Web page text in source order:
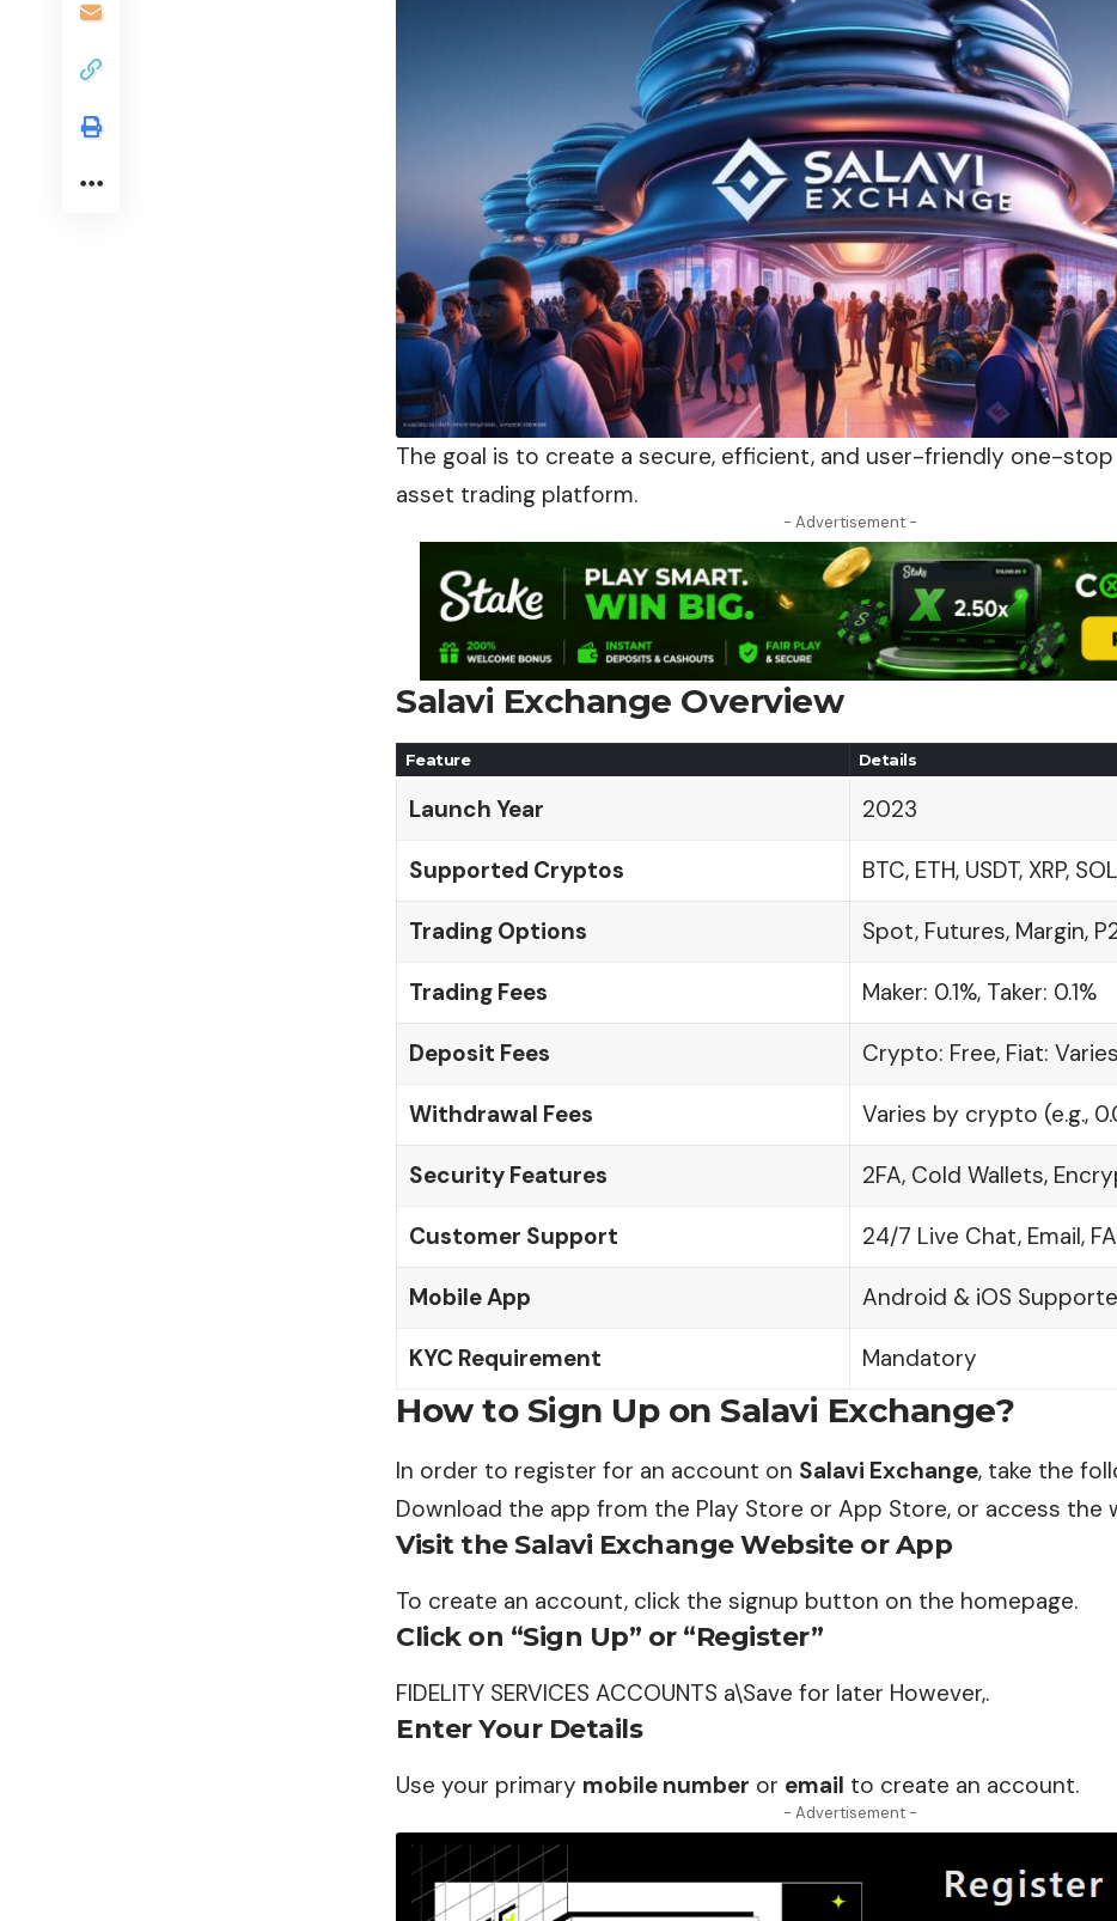
The goal is to create a secure, efficient, and user-friendly one-
asset trading platform.
- Advertisement -
Salavi Exchange Overview
Feature Details
Launch Year 2023
Supported Cryptos BTC, ETH, USDT, XRP,
Trading Options Spot, Futures, Margin,
Trading Fees Maker: 0.1%, Taker: 0.1%
Deposit Fees Crypto: Free, Fiat: Varies
Withdrawal Fees Varies by crypto (e.g.,
Security Features 2FA, Cold Wallets,
Customer Support 24/7 Live Chat, Email,
Mobile App Android & iOS
KYC Requirement Mandatory
How to Sign Up on Salavi Exchange?
In order to register for an account on Salavi Exchange, take the
Download the app from the Play Store or App Store, or access the
Visit the Salavi Exchange Website or App
To create an account, click the signup button on the homepage.
Click on “Sign Up” or “Register”
FIDELITY SERVICES ACCOUNTS a\Save for later However,.
Enter Your Details
Use your primary mobile number or email to create an account.
- Advertisement -